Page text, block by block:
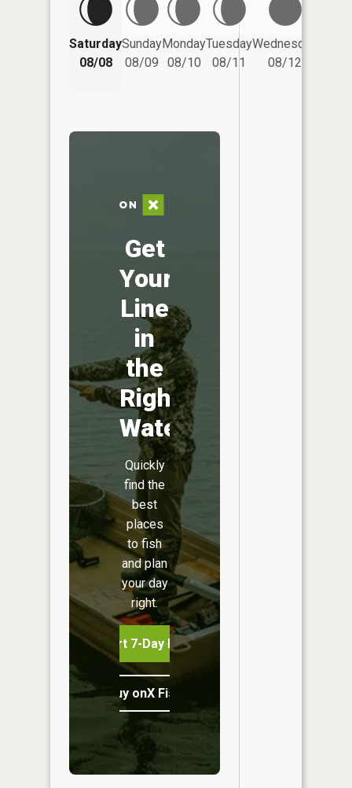
Saturday
08/08
Sunday
08/09
Monday
08/10
Tuesday
08/11
Wednesday
08/12
Get
Your
Line
in
the
Right
Water
Quickly
find the
best
places
to fish
and plan
your day
right.
Start 7-Day Free Trial
Buy onX Fish Midwest